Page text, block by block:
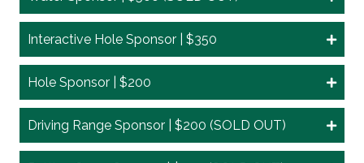
Interactive Hole Sponsor | $350
Hole Sponsor | $200
Driving Range Sponsor | $200 (SOLD OUT)